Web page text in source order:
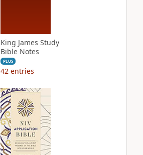
King James Study
Bible Notes
PLUS
42 entries